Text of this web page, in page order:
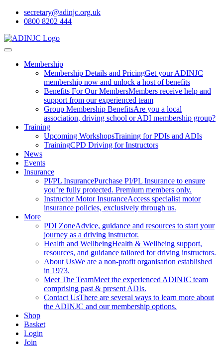
secretary@adinjc.org.uk
0800 8202 444
Membership
Membership Details and PricingGet your ADINJC
membership now and unlock a host of benefits
Benefits For Our MembersMembers receive help and
support from our experienced team
Group Membership BenefitsAre you a local
association, driving school or ADI membership group?
Training
Upcoming WorkshopsTraining for PDIs and ADIs
TrainingCPD Driving for Instructors
News
Events
Insurance
PI/PL InsurancePurchase PI/PL Insurance to ensure
you’re fully protected. Premium members only.
Instructor Motor InsuranceAccess specialist motor
insurance policies, exclusively through us.
More
PDI ZoneAdvice, guidance and resources to start your
journey as a driving instructor.
Health and WellbeingHealth & Wellbeing support,
resources, and guidance tailored for driving instructors.
About UsWe are a non-profit organisation established
in 1973.
Meet The TeamMeet the experienced ADINJC team
comprising past & present ADIs.
Contact UsThere are several ways to learn more about
the ADINJC and our membership options.
Shop
Basket
Login
Join